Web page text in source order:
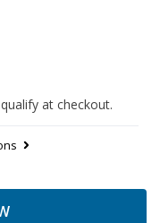
at checkout.